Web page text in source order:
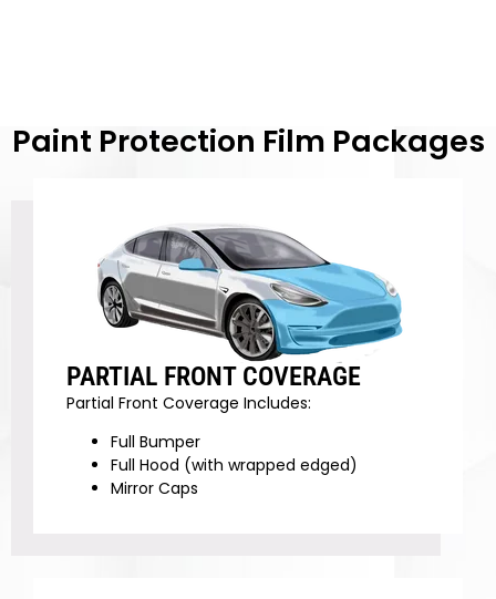
Paint Protection Film Packages
PARTIAL FRONT COVERAGE
Partial Front Coverage Includes:
Full Bumper
Full Hood (with wrapped edged)
Mirror Caps